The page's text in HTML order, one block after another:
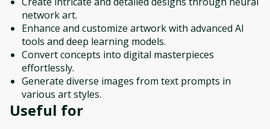
network art.
Enhance and customize artwork with advanced AI
tools and deep learning models.
Convert concepts into digital masterpieces
effortlessly.
Generate diverse images from text prompts in
various art styles.
Useful for